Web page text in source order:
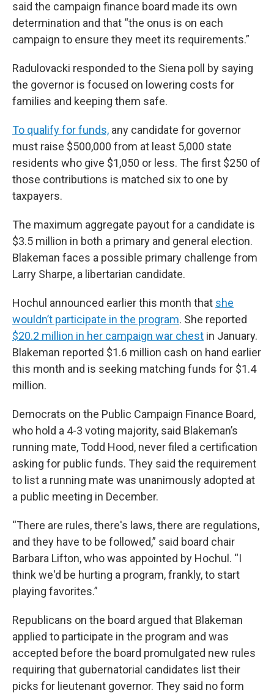
said the campaign finance board made its own
determination and that “the onus is on each
campaign to ensure they meet its requirements.”
Radulovacki responded to the Siena poll by saying
the governor is focused on lowering costs for
families and keeping them safe.
To qualify for funds, any candidate for governor
must raise $500,000 from at least 5,000 state
residents who give $1,050 or less. The first $250 of
those contributions is matched six to one by
taxpayers.
The maximum aggregate payout for a candidate is
$3.5 million in both a primary and general election.
Blakeman faces a possible primary challenge from
Larry Sharpe, a libertarian candidate.
Hochul announced earlier this month that she
wouldn’t participate in the program. She reported
$20.2 million in her campaign war chest in January.
Blakeman reported $1.6 million cash on hand earlier
this month and is seeking matching funds for $1.4
million.
Democrats on the Public Campaign Finance Board,
who hold a 4-3 voting majority, said Blakeman’s
running mate, Todd Hood, never filed a certification
asking for public funds. They said the requirement
to list a running mate was unanimously adopted at
a public meeting in December.
“There are rules, there's laws, there are regulations,
and they have to be followed,” said board chair
Barbara Lifton, who was appointed by Hochul. “I
think we'd be hurting a program, frankly, to start
playing favorites.”
Republicans on the board argued that Blakeman
applied to participate in the program and was
accepted before the board promulgated new rules
requiring that gubernatorial candidates list their
picks for lieutenant governor. They said no form